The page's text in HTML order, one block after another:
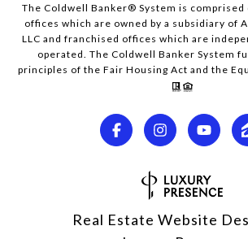
The Coldwell Banker® System is comprised
offices which are owned by a subsidiary of
LLC and franchised offices which are
operated. The Coldwell Banker System
principles of the Fair Housing Act and the
Real Estate Website